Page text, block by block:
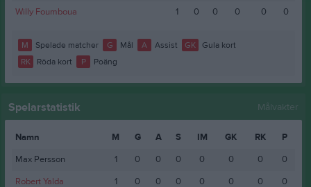
Willy Foumboua
1 0 0 0 0 0
M Spelade matcher G Mål A Assist GK
Gula kort
RK
Röda kort P Poäng
Spelarstatistik Målvakter
Namn M G A S IM GK RK
P
Max Persson
1 0 0 0 0 0 0
0
Robert Yalda
1 0 0 0 0 0 0 0